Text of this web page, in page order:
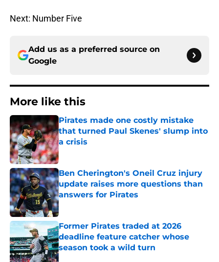
Next: Number Five
Add us as a preferred source on
Google
More like this
Pirates made one costly mistake
that turned Paul Skenes' slump into
a crisis
Published by on Invalid Date
Ben Cherington's Oneil Cruz injury
update raises more questions than
answers for Pirates
Published by on Invalid Date
Former Pirates traded at 2026
deadline feature catcher whose
season took a wild turn
Published by on Invalid Date